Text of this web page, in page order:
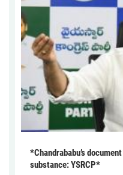
*Chandrababu’s
substance: YSRCP*